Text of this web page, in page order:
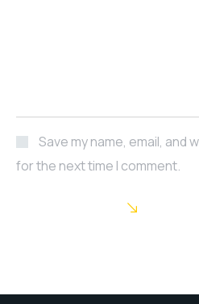
Save my name, email, and
for the next time I comment.